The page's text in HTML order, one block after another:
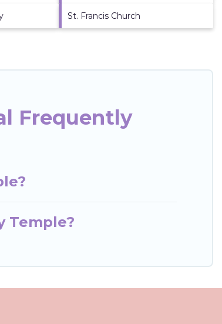
St. Francis Church
Frequently
Temple?